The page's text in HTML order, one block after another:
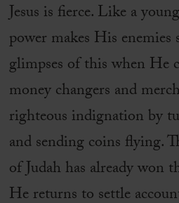
Jesus is fierce. Like a
power makes His enemies
glimpses of this when He
money changers and
righteous indignation by
and sending coins flying.
of Judah has already won
He returns to settle